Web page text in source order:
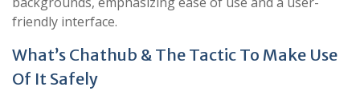
friendly interface.
What’s Chathub & The Tactic To Make Use
Of It Safely